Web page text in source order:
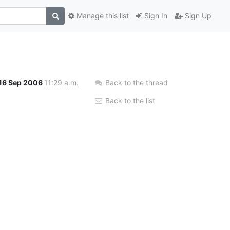
Sign In Sign Up
Manage this list
Sep 2006 11:29 a.m. Back to the thread
Back to the list